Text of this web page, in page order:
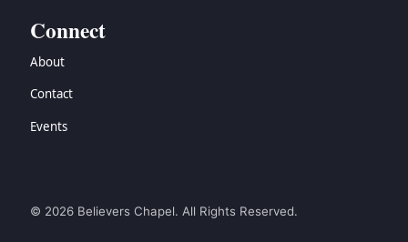
Connect
About
Contact
Events
© 2026 Believers Chapel. All Rights Reserved.